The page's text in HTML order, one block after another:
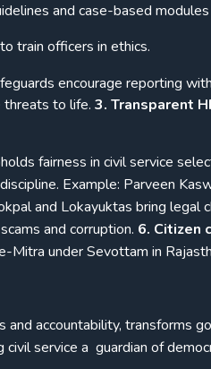
and case-based
train officers in ethics.
encourage reporting
threats to life. 3. Transparent
fairness in civil service
Example: Parveen
and Lokayuktas bring legal
and corruption. 6. Citizen
under Sevottam in
and accountability, transforms
service a guardian of